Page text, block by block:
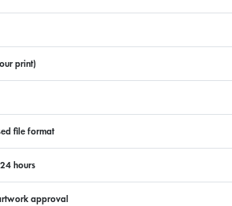
print)
file format
hours
approval